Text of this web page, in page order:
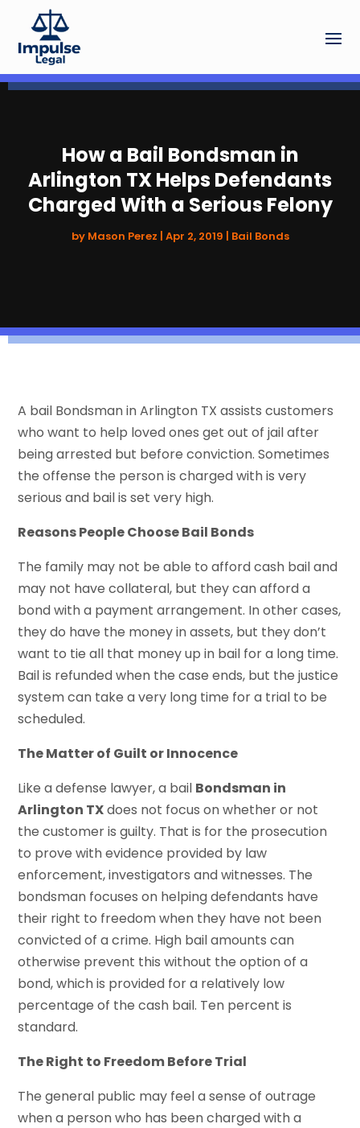
How a Bail Bondsman in
Arlington TX Helps Defendants
Charged With a Serious Felony
by Mason Perez Apr 2, 2019 Bail Bonds
A bail Bondsman in Arlington TX assists customers
who want to help loved ones get out of jail after
being arrested but before conviction. Sometimes
the offense the person is charged with is very
serious and bail is set very high.
Reasons People Choose Bail Bonds
The family may not be able to afford cash bail and
may not have collateral, but they can afford a
bond with a payment arrangement. In other cases,
they do have the money in assets, but they don’t
want to tie all that money up in bail for a long time.
Bail is refunded when the case ends, but the justice
system can take a very long time for a trial to be
scheduled.
The Matter of Guilt or Innocence
Like a defense lawyer, a bail Bondsman in
Arlington TXdoes not focus on whether or not
the customer is guilty. That is for the prosecution
to prove with evidence provided by law
enforcement, investigators and witnesses. The
bondsman focuses on helping defendants have
their right to freedom when they have not been
convicted of a crime. High bail amounts can
otherwise prevent this without the option of a
bond, which is provided for a relatively low
percentage of the cash bail. Ten percent is
standard.
The Right to Freedom Before Trial
The general public may feel a sense of outrage
when a person who has been charged with a